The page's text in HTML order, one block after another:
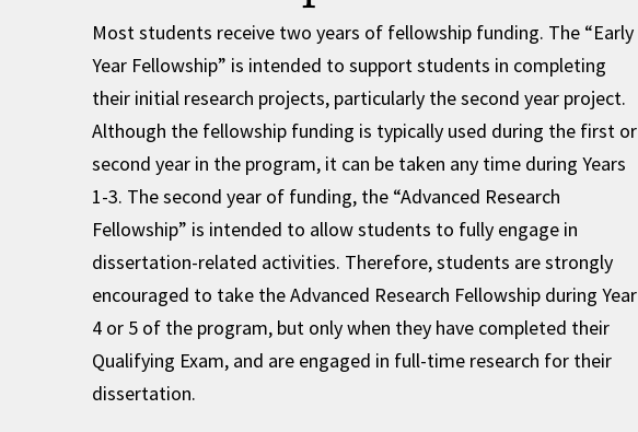
Most students receive two years of fellowship funding. The “Early
Year Fellowship” is intended to support students in completing
their initial research projects, particularly the second year project.
Although the fellowship funding is typically used during the first or
second year in the program, it can be taken any time during Years
1-3. The second year of funding, the “Advanced Research
Fellowship” is intended to allow students to fully engage in
dissertation-related activities. Therefore, students are strongly
encouraged to take the Advanced Research Fellowship during Year
4 or 5 of the program, but only when they have completed their
Qualifying Exam, and are engaged in full-time research for their
dissertation.